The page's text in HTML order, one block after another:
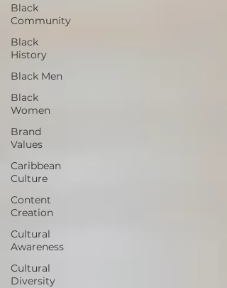
Black
Community
Black
History
Black Men
Black
Women
Brand
Values
Caribbean
Culture
Content
Creation
Cultural
Awareness
Cultural
Diversity